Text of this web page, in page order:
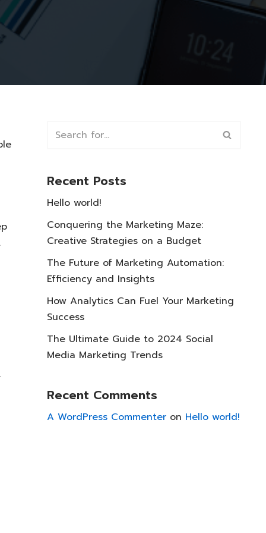
Recent Posts
Hello world!
Conquering the Marketing Maze:
Creative Strategies on a Budget
The Future of Marketing Automation:
Efficiency and Insights
How Analytics Can Fuel Your Marketing
Success
The Ultimate Guide to 2024 Social
Media Marketing Trends
Recent Comments
A WordPress Commenter on Hello world!